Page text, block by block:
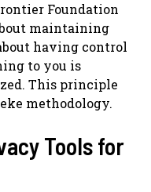
Foundation
maintaining
having control
to you is
This principle
methodology.
Tools for